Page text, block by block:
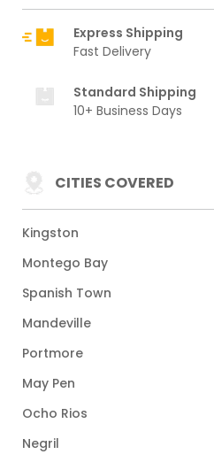
Express Shipping
Fast Delivery
Standard Shipping
10+ Business Days
CITIES COVERED
Kingston
Montego Bay
Spanish Town
Mandeville
Portmore
May Pen
Ocho Rios
Negril